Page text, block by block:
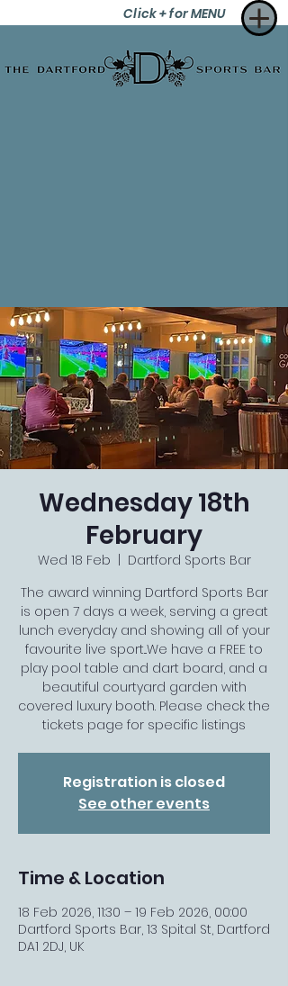
Click + for MENU
Wednesday 18th
February
Wed 18 Feb
Dartford Sports Bar
The award winning Dartford Sports Bar
is open 7 days a week, serving a great
lunch everyday and showing all of your
favourite live sport...We have a FREE to
play pool table and dart board, and a
beautiful courtyard garden with
covered luxury booth. Please check the
tickets page for specific listings
Registration is closed
See other events
Time & Location
18 Feb 2026, 11:30 – 19 Feb 2026, 00:00
Dartford Sports Bar, 13 Spital St, Dartford
DA1 2DJ, UK